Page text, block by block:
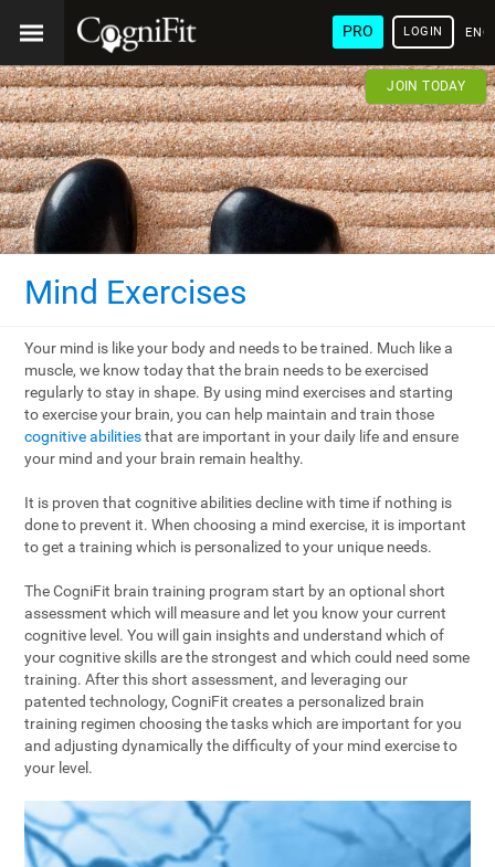
PRO LOGIN
JOIN TODAY
Mind Exercises
Your mind is like your body and needs to be trained. Much like a
muscle, we know today that the brain needs to be exercised
regularly to stay in shape. By using mind exercises and starting
to exercise your brain, you can help maintain and train those
cognitive abilitiesthat are important in your daily life and ensure
your mind and your brain remain healthy.
It is proven that cognitive abilities decline with time if nothing is
done to prevent it. When choosing a mind exercise, it is important
to get a training which is personalized to your unique needs.
The CogniFit brain training program start by an optional short
assessment which will measure and let you know your current
cognitive level. You will gain insights and understand which of
your cognitive skills are the strongest and which could need some
training. After this short assessment, and leveraging our
patented technology, CogniFit creates a personalized brain
training regimen choosing the tasks which are important for you
and adjusting dynamically the difficulty of your mind exercise to
your level.